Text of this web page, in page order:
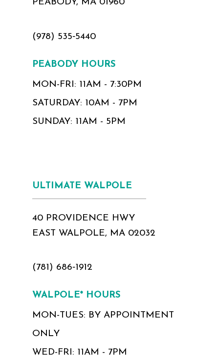
PEABODY, MA 01960
(978) 535‑5440
PEABODY HOURS
MON-FRI: 11AM - 7:30PM
SATURDAY: 10AM - 7PM
SUNDAY: 11AM - 5PM
ULTIMATE WALPOLE
40 PROVIDENCE HWY
EAST WALPOLE, MA 02032
(781) 686‑1912
WALPOLE* HOURS
MON-TUES: BY APPOINTMENT
ONLY
WED-FRI: 11AM - 7PM